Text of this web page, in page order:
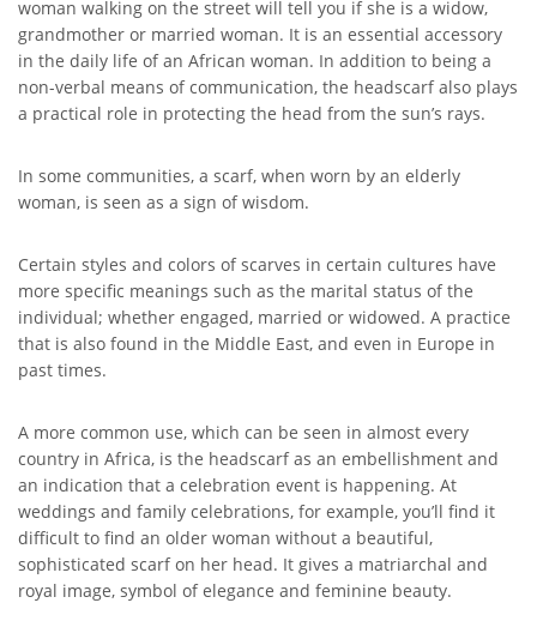
woman walking on the street will tell you if she is a widow,
grandmother or married woman. It is an essential accessory
in the daily life of an African woman. In addition to being a
non-verbal means of communication, the headscarf also plays
a practical role in protecting the head from the sun’s rays.
In some communities, a scarf, when worn by an elderly
woman, is seen as a sign of wisdom.
Certain styles and colors of scarves in certain cultures have
more specific meanings such as the marital status of the
individual; whether engaged, married or widowed. A practice
that is also found in the Middle East, and even in Europe in
past times.
A more common use, which can be seen in almost every
country in Africa, is the headscarf as an embellishment and
an indication that a celebration event is happening. At
weddings and family celebrations, for example, you’ll find it
difficult to find an older woman without a beautiful,
sophisticated scarf on her head. It gives a matriarchal and
royal image, symbol of elegance and feminine beauty.